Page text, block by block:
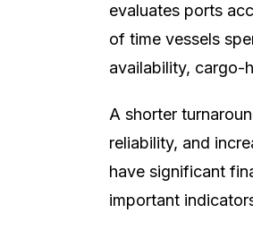
evaluates ports
of time vessels
availability, cargo-
A shorter
reliability, and
have significant
important